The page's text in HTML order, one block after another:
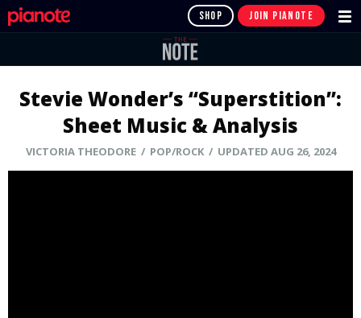
SHOP JOIN PIANOTE
Stevie Wonder’s “Superstition”:
Sheet Music & Analysis
VICTORIA THEODORE / POP/ROCK / UPDATED AUG 26, 2024